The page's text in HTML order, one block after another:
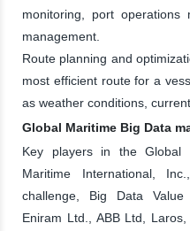
monitoring, port operations
management.
Route planning and
most efficient route for a
as weather conditions,
Global Maritime Big Data
Key players in the Global
Maritime International,
challenge, Big Data Value
Eniram Ltd., ABB Ltd,